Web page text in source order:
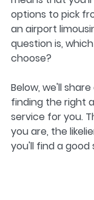
options to pick
an airport
question is,
choose?
Below, we'll
finding the right
service for you.
you are, the
you'll find a good